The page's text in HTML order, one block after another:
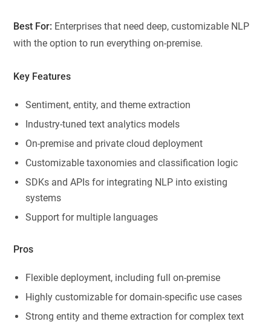
Best For: Enterprises that need deep, customizable NLP
with the option to run everything on-premise.
Key Features
Sentiment, entity, and theme extraction
Industry-tuned text analytics models
On-premise and private cloud deployment
Customizable taxonomies and classification logic
SDKs and APIs for integrating NLP into existing
systems
Support for multiple languages
Pros
Flexible deployment, including full on-premise
Highly customizable for domain-specific use cases
Strong entity and theme extraction for complex text